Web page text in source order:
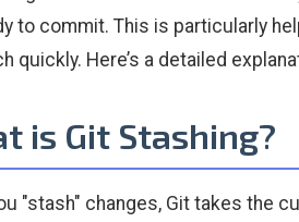
to commit. This is particularly
quickly. Here’s a detailed
is Git Stashing?
"stash" changes, Git takes the